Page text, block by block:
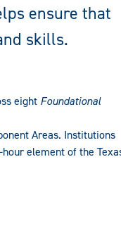
ensure that
skills.
eight Foundational
Areas. Institutions
element of the